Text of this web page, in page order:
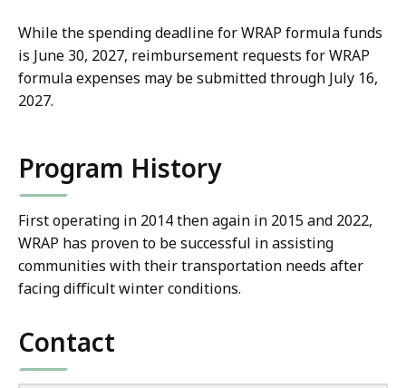
While the spending deadline for WRAP formula funds
is June 30, 2027, reimbursement requests for WRAP
formula expenses may be submitted through July 16,
2027.
Program History
First operating in 2014 then again in 2015 and 2022,
WRAP has proven to be successful in assisting
communities with their transportation needs after
facing difficult winter conditions.
Contact